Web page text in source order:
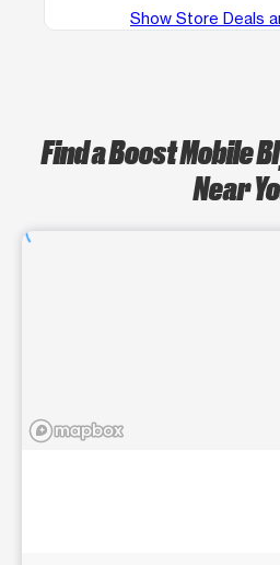
Show Store Deals
Find a Boost Mobile
Near